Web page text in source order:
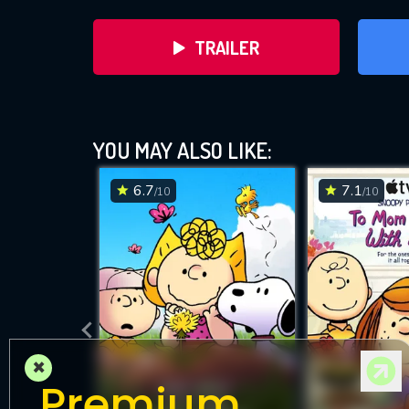
TRAILER
DOWNLOAD
YOU MAY ALSO LIKE:
6.7/10 7.1/10
×